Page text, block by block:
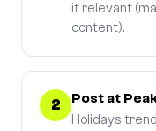
it relevant
content).
2 Post at
Holidays